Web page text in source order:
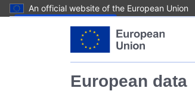
An official website of the European Union
European data